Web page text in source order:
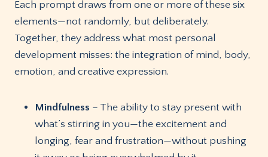
Each prompt draws from one or more of these six
elements—not randomly, but deliberately.
Together, they address what most personal
development misses: the integration of mind, body,
emotion, and creative expression.
Mindfulness – The ability to stay present with
what’s stirring in you—the excitement and
longing, fear and frustration—without pushing